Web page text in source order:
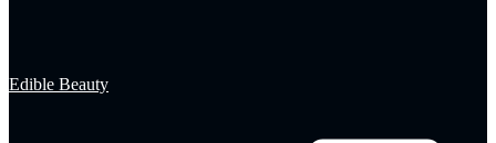
Edible Beauty